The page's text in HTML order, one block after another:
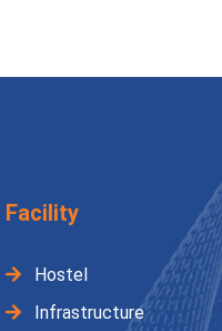
Facility
Hostel
Infrastructure